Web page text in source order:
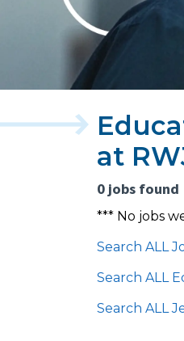
at
0 jobs found
*** No jobs
Search ALL
Search ALL
Search ALL